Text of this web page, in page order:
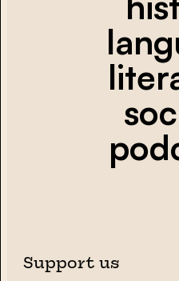
Support us